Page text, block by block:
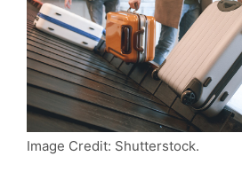
Image Credit: Shutterstock.